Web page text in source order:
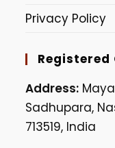
Privacy Policy
Registered
Address:
Sadhupara,
713519, India